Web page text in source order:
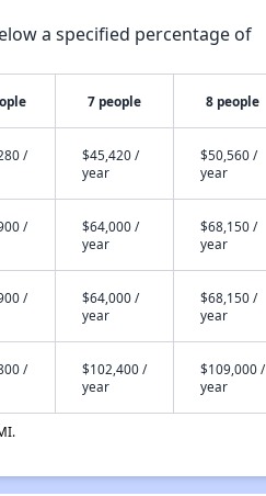
a specified percentage of
7 people 8 people
/
$45,420 /
year
$50,560 /
year
/
$64,000 /
year
$68,150 /
year
/
$64,000 /
year
$68,150 /
year
/
$102,400 /
year
$109,000 /
year